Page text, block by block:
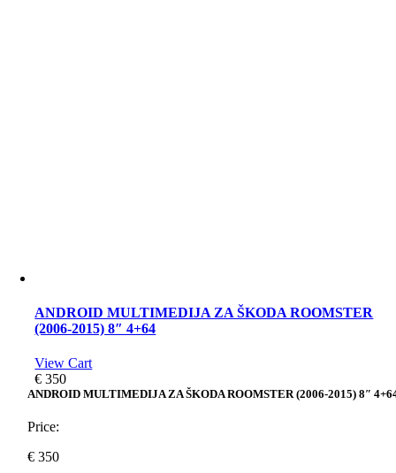
ANDROID MULTIMEDIJA ZA ŠKODA ROOMSTER
(2006-2015) 8″ 4+64
View Cart
€ 350
ANDROID MULTIMEDIJA ZA ŠKODA ROOMSTER (2006-2015) 8″
Price:
€ 350